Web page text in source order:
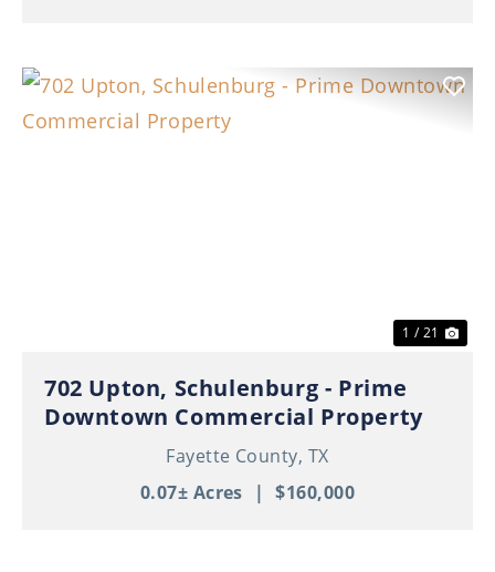
1 / 21
702 Upton, Schulenburg - Prime
Downtown Commercial Property
Fayette County, TX
0.07± Acres
| $160,000